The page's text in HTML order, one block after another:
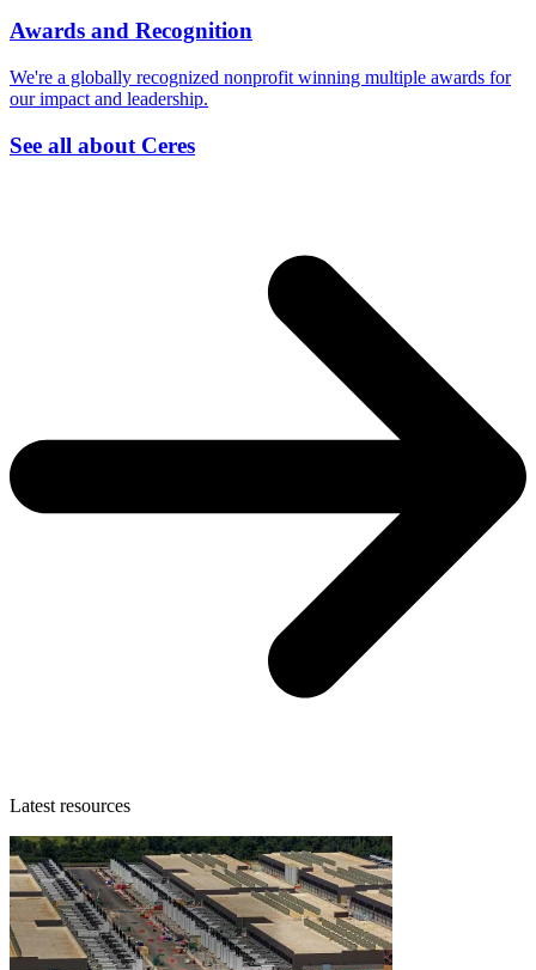
Awards and Recognition
We're a globally recognized nonprofit winning multiple awards for
our impact and leadership.
See all about Ceres
Latest resources